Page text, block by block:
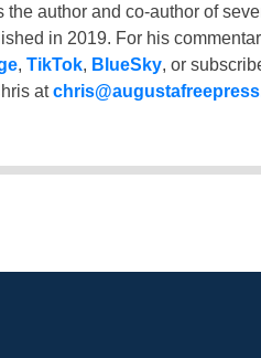
the author and co-author of
in 2019. For his
, TikTok, BlueSky, or
at